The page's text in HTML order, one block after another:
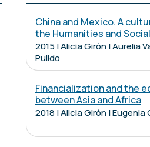
China and Mexico. A
the Humanities and
2015 | Alicia Girón | Aurelia
Pulido
Financialization and the
between Asia and Africa
2018 | Alicia Girón | Eugenia